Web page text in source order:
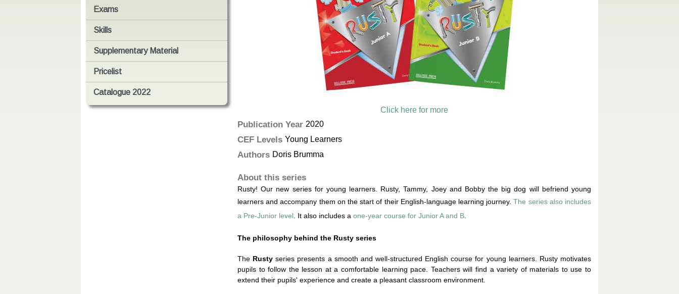
Exams
Skills
Supplementary Material
Pricelist
Catalogue 2022
Click here for more
Publication Year 2020
CEF Levels Young Learners
Authors Doris Brumma
About this series
Rusty! Our new series for young learners. Rusty, Tammy, Joey and Bobby the big dog will befriend young
learners and accompany them on the start of their English-language learning journey.The series also includes
a Pre-Junior level. It also includes a one-year course for Junior A and B.
The philosophy behind the Rusty series
The Rusty series presents a smooth and well-structured English course for young learners. Rusty motivates
pupils to follow the lesson at a comfortable learning pace. Teachers will find a variety of materials to use to
extend their pupils' experience and create a pleasant classroom environment.